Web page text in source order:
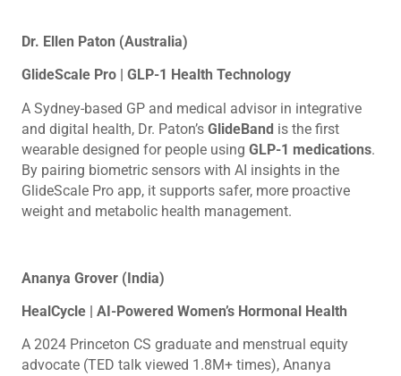
Dr. Ellen Paton (Australia)
GlideScale Pro | GLP-1 Health Technology
A Sydney-based GP and medical advisor in integrative
and digital health, Dr. Paton’s GlideBand is the first
wearable designed for people using GLP-1 medications.
By pairing biometric sensors with AI insights in the
GlideScale Pro app, it supports safer, more proactive
weight and metabolic health management.
Ananya Grover (India)
HealCycle | AI-Powered Women’s Hormonal Health
A 2024 Princeton CS graduate and menstrual equity
advocate (TED talk viewed 1.8M+ times), Ananya